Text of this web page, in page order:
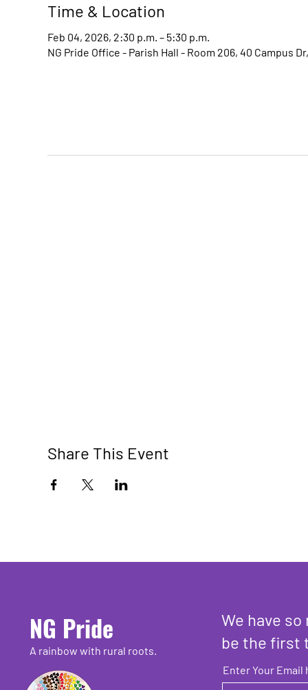
Time & Location
Feb 04, 2026, 2:30 p.m. – 5:30 p.m.
NG Pride Office - Parish Hall - Room 206, 40 Campus
Share This Event
NG Pride
A rainbow with rural roots.
We have
be the first
Enter Your Email